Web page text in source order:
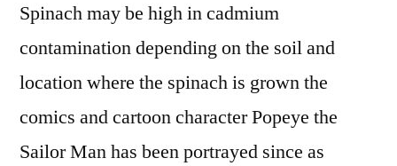
Spinach may be high in cadmium
contamination depending on the soil and
location where the spinach is grown the
comics and cartoon character Popeye the
Sailor Man has been portrayed since as